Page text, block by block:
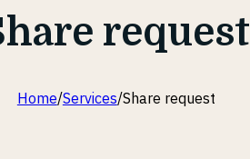
request
Home/Services/Share request